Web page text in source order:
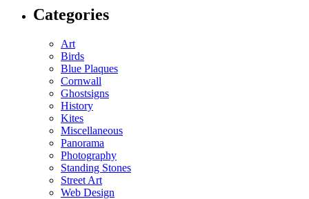
Categories
Art
Birds
Blue Plaques
Cornwall
Ghostsigns
History
Kites
Miscellaneous
Panorama
Photography
Standing Stones
Street Art
Web Design